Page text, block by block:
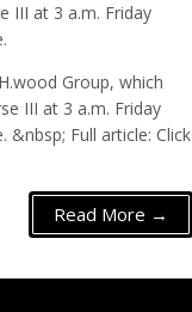
III at 3 a.m. Friday
Group, which
III at 3 a.m. Friday
Full article: Click
Read More →